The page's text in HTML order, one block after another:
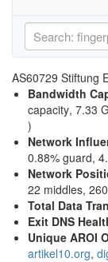
AS60729 Stiftung
Bandwidth
capacity, 7.33
)
Network
0.88% guard,
Network
22 middles,
Total Data
Exit DNS
Unique AROI
artikel10.org,